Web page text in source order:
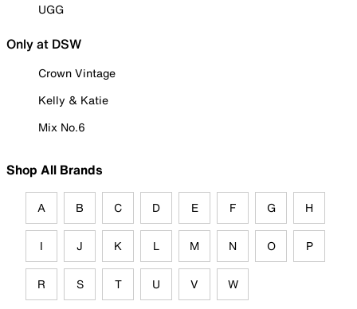
UGG
Only at DSW
Crown Vintage
Kelly & Katie
Mix No.6
Shop All Brands
A B C D E F G H
I J K L M N O P
R S T U V W